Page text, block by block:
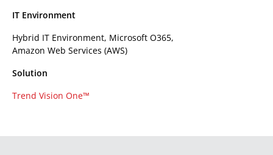
IT Environment
Hybrid IT Environment, Microsoft O365,
Amazon Web Services (AWS)
Solution
Trend Vision One™